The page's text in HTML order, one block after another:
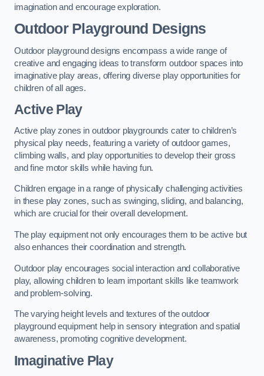
imagination and encourage exploration.
Outdoor Playground Designs
Outdoor playground designs encompass a wide range of
creative and engaging ideas to transform outdoor spaces into
imaginative play areas, offering diverse play opportunities for
children of all ages.
Active Play
Active play zones in outdoor playgrounds cater to children’s
physical play needs, featuring a variety of outdoor games,
climbing walls, and play opportunities to develop their gross
and fine motor skills while having fun.
Children engage in a range of physically challenging activities
in these play zones, such as swinging, sliding, and balancing,
which are crucial for their overall development.
The play equipment not only encourages them to be active but
also enhances their coordination and strength.
Outdoor play encourages social interaction and collaborative
play, allowing children to learn important skills like teamwork
and problem-solving.
The varying height levels and textures of the outdoor
playground equipment help in sensory integration and spatial
awareness, promoting cognitive development.
Imaginative Play